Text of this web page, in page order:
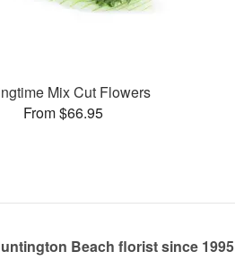
Mix Cut Flowers
From $66.95
Beach florist since 1995